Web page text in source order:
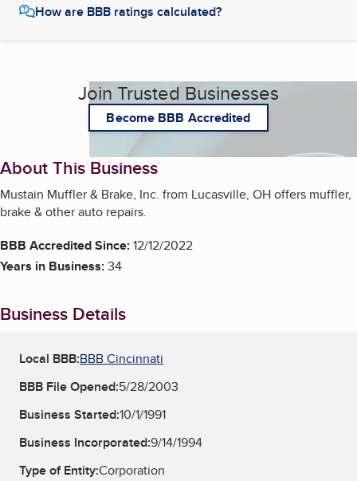
How are BBB ratings calculated?
Join Trusted Businesses
Become BBB Accredited
About This Business
Mustain Muffler & Brake, Inc. from Lucasville, OH offers muffler,
brake & other auto repairs.
BBB Accredited Since:12/12/2022
Years in Business:34
Business Details
Local BBB:BBB Cincinnati
BBB File Opened:5/28/2003
Business Started:10/1/1991
Business Incorporated:9/14/1994
Type of Entity:Corporation